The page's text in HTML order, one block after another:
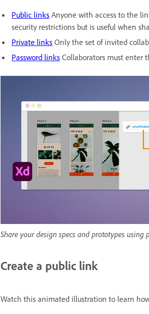
Public links Anyone with access to the
security restrictions but is useful when
Private links Only the set of invited
Password links Collaborators must enter
Share your design specs and prototypes
Create a public link
Watch this animated illustration to learn